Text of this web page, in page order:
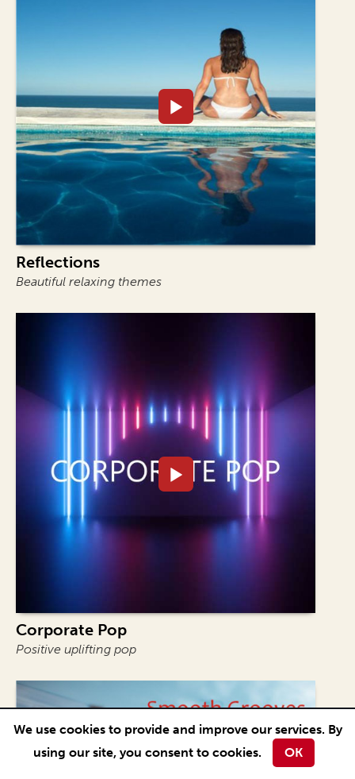
Reflections
Beautiful relaxing themes
Corporate Pop
Positive uplifting pop
We use cookies to provide and improve our services. By
using our site, you consent to cookies.
OK